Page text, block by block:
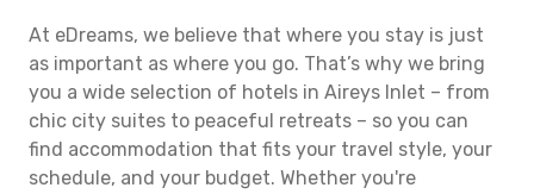
At eDreams, we believe that where you stay is just
as important as where you go. That’s why we bring
you a wide selection of hotels in Aireys Inlet – from
chic city suites to peaceful retreats – so you can
find accommodation that fits your travel style, your
schedule, and your budget. Whether you're